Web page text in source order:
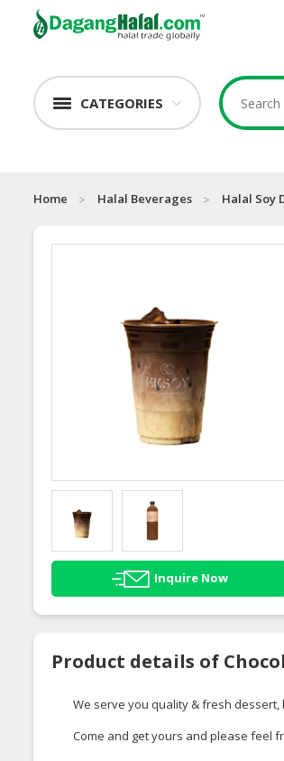
CATEGORIES
Home Halal Beverages Halal Soy
Inquire Now
Product details of
We serve you quality & fresh
Come and get yours and please feel